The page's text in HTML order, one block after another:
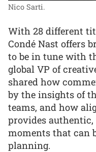
Nico Sarti.
With 28 different
Condé Nast offers
to be in tune with
global VP of
shared how
by the insights of
teams, and how
provides
moments that can
planning.